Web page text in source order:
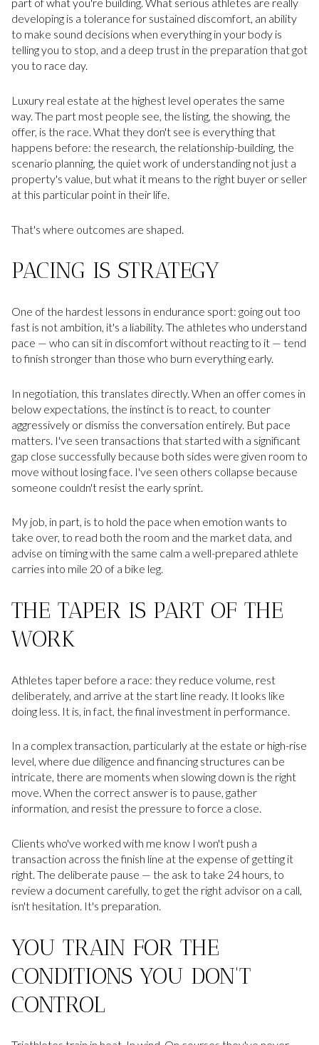
part of what you're building. What serious athletes are really
developing is a tolerance for sustained discomfort, an ability
to make sound decisions when everything in your body is
telling you to stop, and a deep trust in the preparation that got
you to race day.
Luxury real estate at the highest level operates the same
way. The part most people see, the listing, the showing, the
offer, is the race. What they don't see is everything that
happens before: the research, the relationship-building, the
scenario planning, the quiet work of understanding not just a
property's value, but what it means to the right buyer or seller
at this particular point in their life.
That's where outcomes are shaped.
PACING IS STRATEGY
One of the hardest lessons in endurance sport: going out too
fast is not ambition, it's a liability. The athletes who understand
pace — who can sit in discomfort without reacting to it — tend
to finish stronger than those who burn everything early.
In negotiation, this translates directly. When an offer comes in
below expectations, the instinct is to react, to counter
aggressively or dismiss the conversation entirely. But pace
matters. I've seen transactions that started with a significant
gap close successfully because both sides were given room to
move without losing face. I've seen others collapse because
someone couldn't resist the early sprint.
My job, in part, is to hold the pace when emotion wants to
take over, to read both the room and the market data, and
advise on timing with the same calm a well-prepared athlete
carries into mile 20 of a bike leg.
THE TAPER IS PART OF THE
WORK
Athletes taper before a race: they reduce volume, rest
deliberately, and arrive at the start line ready. It looks like
doing less. It is, in fact, the final investment in performance.
In a complex transaction, particularly at the estate or high-rise
level, where due diligence and financing structures can be
intricate, there are moments when slowing down is the right
move. When the correct answer is to pause, gather
information, and resist the pressure to force a close.
Clients who've worked with me know I won't push a
transaction across the finish line at the expense of getting it
right. The deliberate pause — the ask to take 24 hours, to
review a document carefully, to get the right advisor on a call,
isn't hesitation. It's preparation.
YOU TRAIN FOR THE
CONDITIONS YOU DON'T
CONTROL